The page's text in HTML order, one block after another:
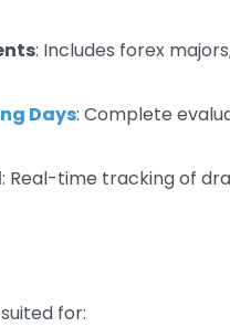
: Includes forex
Days: Complete
: Real-time tracking of
for: